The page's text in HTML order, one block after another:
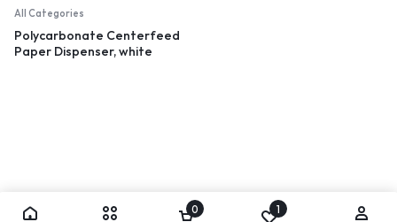
All Categories
Polycarbonate Centerfeed
Paper Dispenser, white
0 1